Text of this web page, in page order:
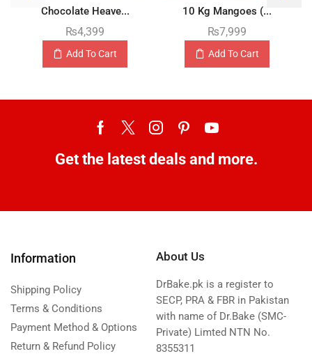
Chocolate Heave...
₨4,399
Add To Cart
10 Kg Mangoes (...
₨7,999
Add To Cart
Get the latest deals and more.
Information
Shipping Policy
Terms & Conditions
Payment Method & Options
Return & Refund Policy
About Us
DrBake.pk is a register to
SECP, PRA & FBR in Pakistan
with name of Dr.Bake (SMC-
Private) Limted NTN No.
8355311